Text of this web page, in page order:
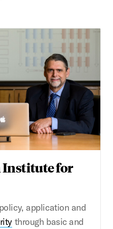
Institute for
application and
through basic and